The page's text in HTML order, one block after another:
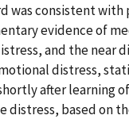
was consistent
evidence of
and the near
distress,
after learning
distress, based on